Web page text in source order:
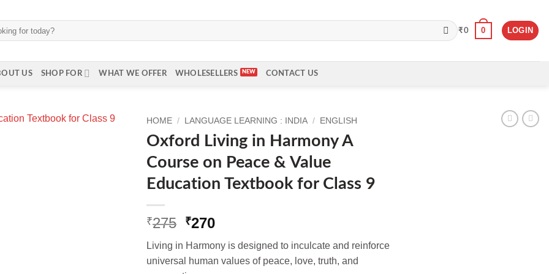
₹0 0 LOGIN
US SHOP FOR WHAT WE OFFER WHOLESELLERS CONTACT US
HOME / LANGUAGE LEARNING : INDIA / ENGLISH
Oxford Living in Harmony A
Course on Peace & Value
Education Textbook for Class 9
₹275 Original
was:
₹275.
₹270Current
is:
₹270.
Living in Harmony is designed to inculcate and reinforce
universal human values of peace, love, truth, and